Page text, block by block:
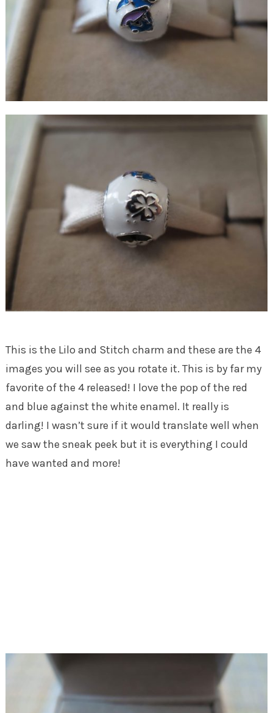
This is the Lilo and Stitch charm and these are the 4
images you will see as you rotate it. This is by far my
favorite of the 4 released! I love the pop of the red
and blue against the white enamel. It really is
darling! I wasn’t sure if it would translate well when
we saw the sneak peek but it is everything I could
have wanted and more!